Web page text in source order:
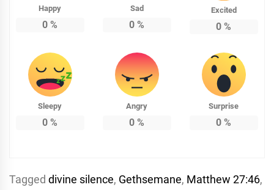
Happy
0 %
Sad
0 %
Excited
0 %
Sleepy
0 %
Angry
0 %
Surprise
0 %
Tagged divine silence, Gethsemane, Matthew 27:46,